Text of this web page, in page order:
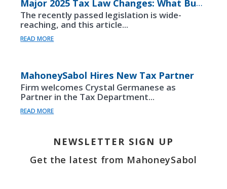
Major 2025 Tax Law Changes: What Business Owners Should Know
The recently passed legislation is wide-
reaching, and this article...
READ MORE
MahoneySabol Hires New Tax Partner
Firm welcomes Crystal Germanese as
Partner in the Tax Department...
READ MORE
NEWSLETTER SIGN UP
Get the latest from MahoneySabol